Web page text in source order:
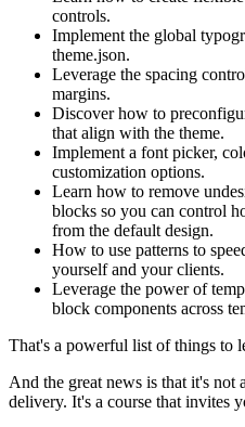
controls.
Implement the global
theme.json.
Leverage the spacing
margins.
Discover how to
that align with the theme.
Implement a font picker,
customization options.
Learn how to remove
blocks so you can control
from the default design.
How to use patterns to
yourself and your clients.
Leverage the power of
block components across
That's a powerful list of things to
And the great news is that it's not
delivery. It's a course that invites